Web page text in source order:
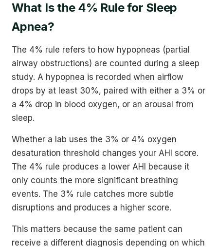
What Is the 4% Rule for Sleep
Apnea?
The 4% rule refers to how hypopneas (partial
airway obstructions) are counted during a sleep
study. A hypopnea is recorded when airflow
drops by at least 30%, paired with either a 3% or
a 4% drop in blood oxygen, or an arousal from
sleep.
Whether a lab uses the 3% or 4% oxygen
desaturation threshold changes your AHI score.
The 4% rule produces a lower AHI because it
only counts the more significant breathing
events. The 3% rule catches more subtle
disruptions and produces a higher score.
This matters because the same patient can
receive a different diagnosis depending on which